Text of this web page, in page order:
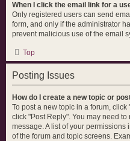
When I click the email link for a
Only registered users can send
form, and only if the administrator
prevent malicious use of the email
Top
Posting Issues
How do I create a new topic or
To post a new topic in a forum,
click "Post Reply". You may need
message. A list of your
of the forum and topic screens.